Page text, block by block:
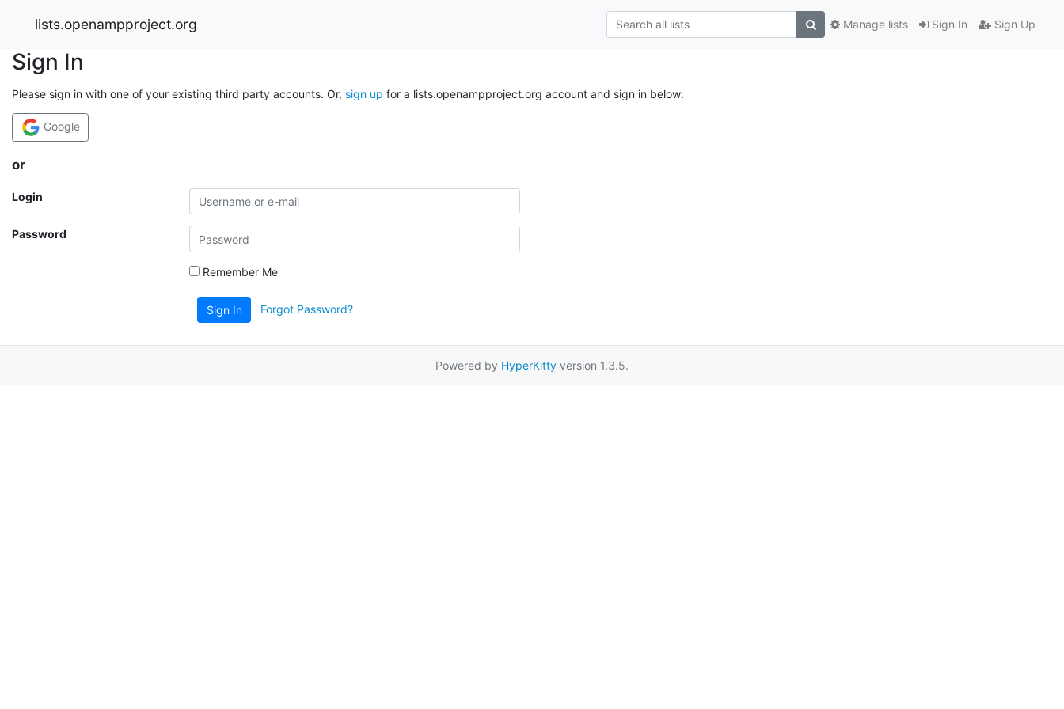
lists.openampproject.org Sign In Sign Up
Manage lists
Sign In
Please sign in with one of your existing third party accounts. Or, sign up for a lists.openampproject.org account and sign in below:
Google
or
Login
Password
Remember Me
Sign In Forgot Password?
Powered by HyperKitty version 1.3.5.